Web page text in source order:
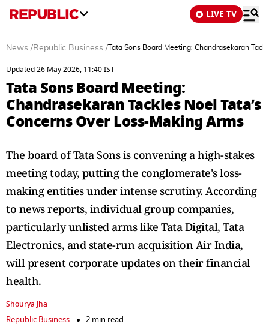
LIVE TV
News /Republic Business /Tata Sons Board Meeting: Chandrasekaran
Updated 26 May 2026, 11:40 IST
Tata Sons Board Meeting:
Chandrasekaran Tackles Noel Tata’s
Concerns Over Loss-Making Arms
The board of Tata Sons is convening a high-stakes
meeting today, putting the conglomerate's loss-
making entities under intense scrutiny. According
to news reports, individual group companies,
particularly unlisted arms like Tata Digital, Tata
Electronics, and state-run acquisition Air India,
will present corporate updates on their financial
health.
Shourya Jha
Republic Business
2 min read